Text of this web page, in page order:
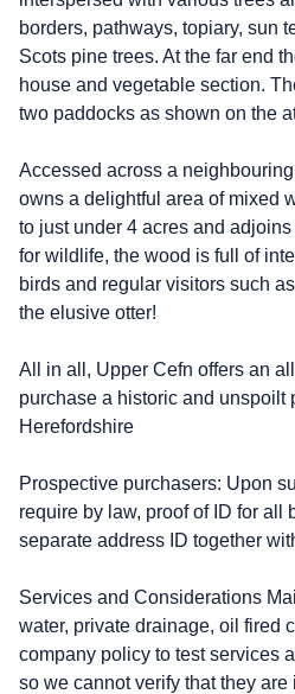
borders, pathways, topiary, sun
Scots pine trees. At the far end
house and vegetable section.
two paddocks as shown on the
Accessed across a
owns a delightful area of mixed
to just under 4 acres and
for wildlife, the wood is full of
birds and regular visitors such
the elusive otter!
All in all, Upper Cefn offers an
purchase a historic and unspoilt
Herefordshire
Prospective purchasers: Upon
require by law, proof of ID for all
separate address ID together
Services and Considerations
water, private drainage, oil fired
company policy to test services
so we cannot verify that they are